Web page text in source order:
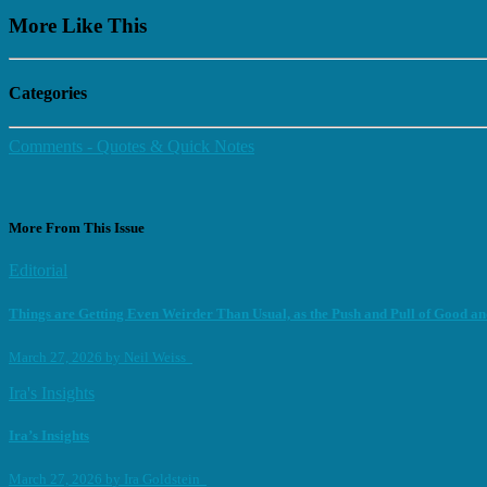
More Like This
Categories
Comments - Quotes & Quick Notes
More From This Issue
Editorial
Things are Getting Even Weirder Than Usual, as the Push and Pull of Good
March 27, 2026 by Neil Weiss
Ira's Insights
Ira’s Insights
March 27, 2026 by Ira Goldstein